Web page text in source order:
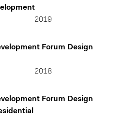
2019
Forum Design
2018
Forum Design